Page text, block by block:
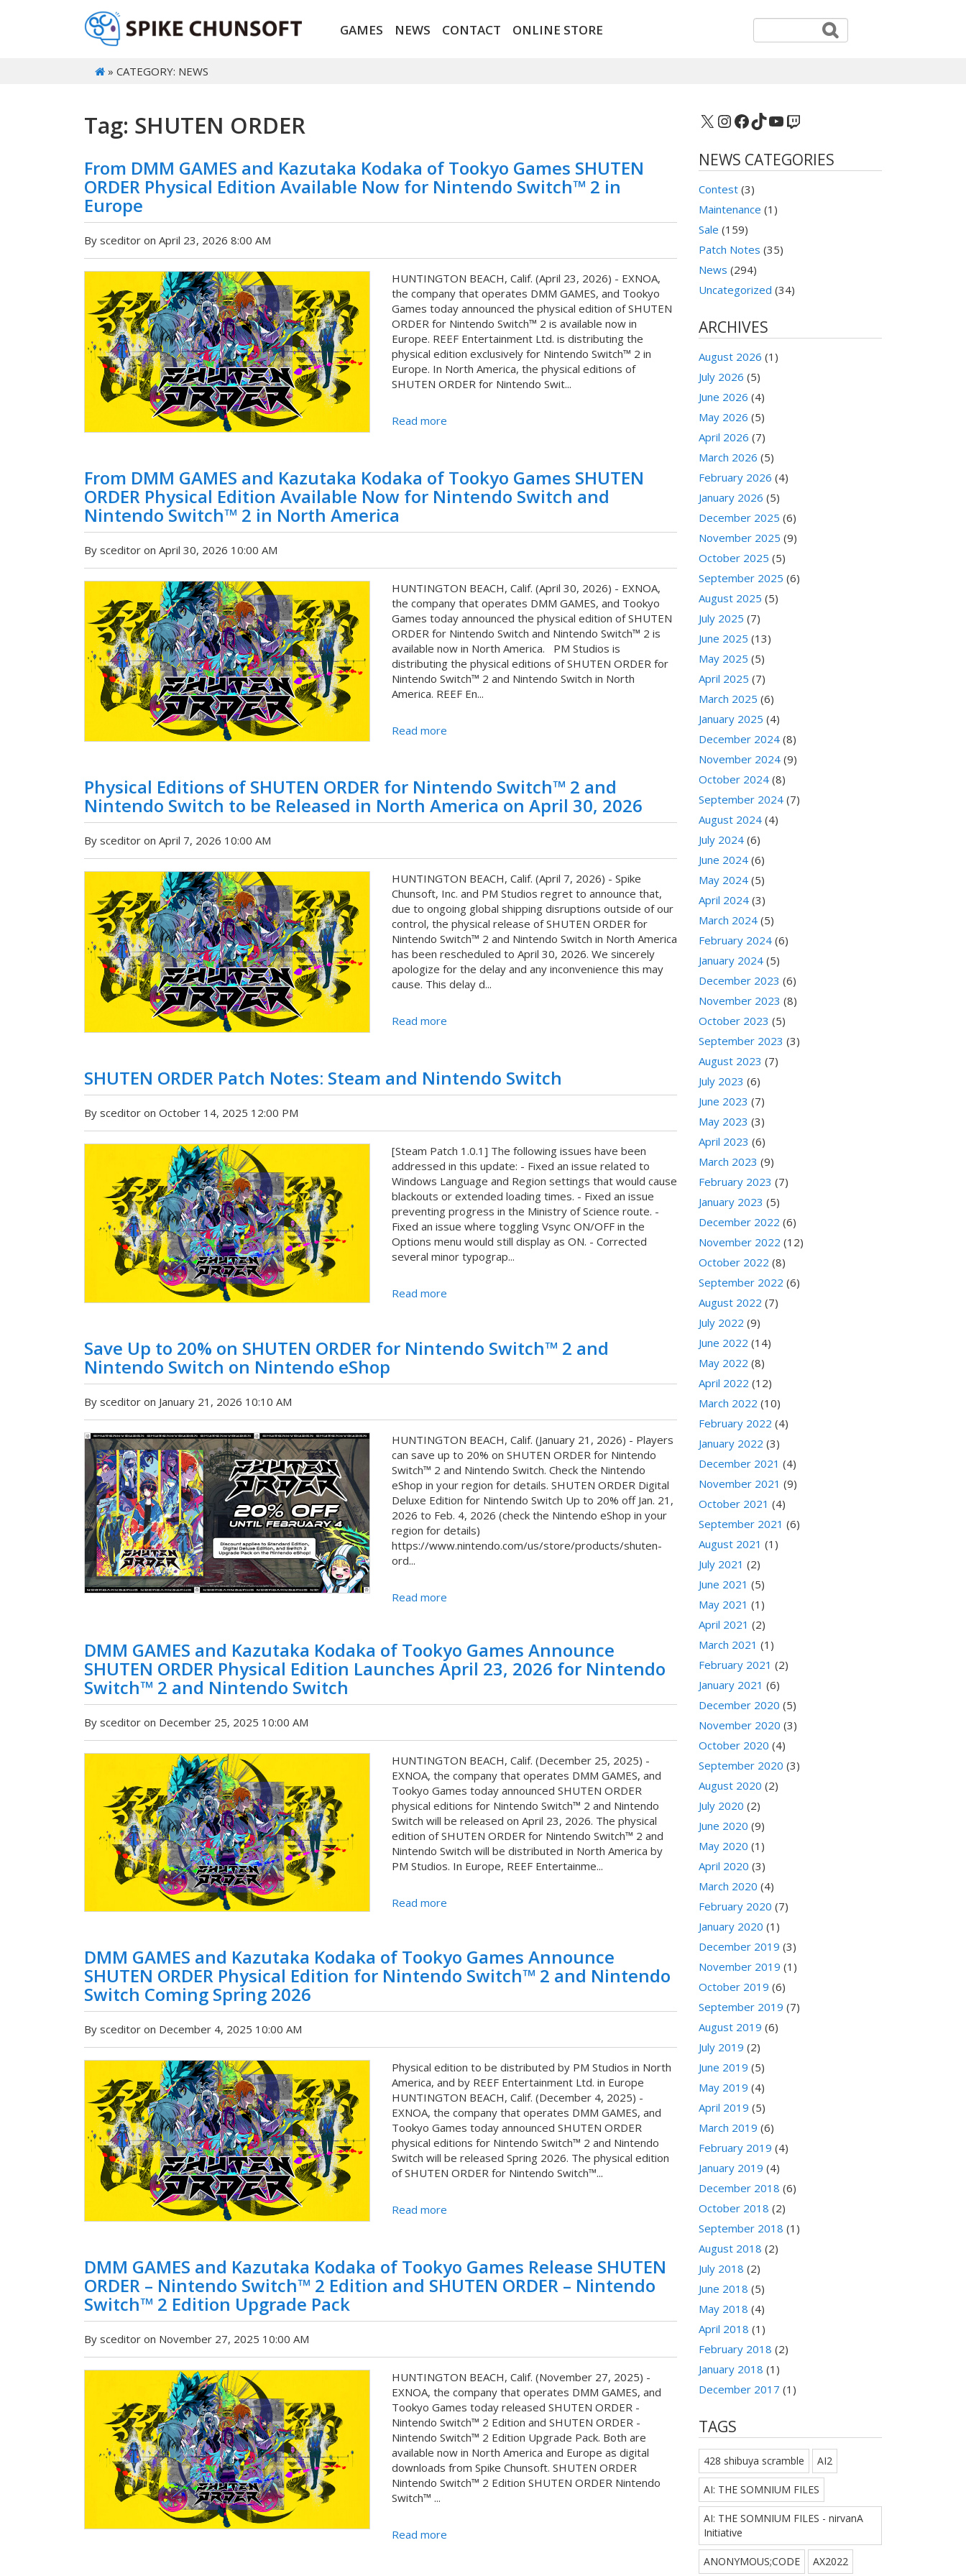
GAMES NEWS CONTACT ONLINE STORE
» CATEGORY: NEWS
Tag: SHUTEN ORDER
From DMM GAMES and Kazutaka Kodaka of Tookyo Games SHUTEN
ORDER Physical Edition Available Now for Nintendo Switch™ 2 in
Europe
By sceditor on April 23, 2026 8:00 AM
HUNTINGTON BEACH, Calif. (April 23, 2026) - EXNOA,
the company that operates DMM GAMES, and Tookyo
Games today announced the physical edition of SHUTEN
ORDER for Nintendo Switch™ 2 is available now in
Europe. REEF Entertainment Ltd. is distributing the
physical edition exclusively for Nintendo Switch™ 2 in
Europe. In North America, the physical editions of
SHUTEN ORDER for Nintendo Swit...
Read more
From DMM GAMES and Kazutaka Kodaka of Tookyo Games SHUTEN
ORDER Physical Edition Available Now for Nintendo Switch and
Nintendo Switch™ 2 in North America
By sceditor on April 30, 2026 10:00 AM
HUNTINGTON BEACH, Calif. (April 30, 2026) - EXNOA,
the company that operates DMM GAMES, and Tookyo
Games today announced the physical edition of SHUTEN
ORDER for Nintendo Switch and Nintendo Switch™ 2 is
available now in North America. PM Studios is
distributing the physical editions of SHUTEN ORDER for
Nintendo Switch™ 2 and Nintendo Switch in North
America. REEF En...
Read more
Physical Editions of SHUTEN ORDER for Nintendo Switch™ 2 and
Nintendo Switch to be Released in North America on April 30, 2026
By sceditor on April 7, 2026 10:00 AM
HUNTINGTON BEACH, Calif. (April 7, 2026) - Spike
Chunsoft, Inc. and PM Studios regret to announce that,
due to ongoing global shipping disruptions outside of our
control, the physical release of SHUTEN ORDER for
Nintendo Switch™ 2 and Nintendo Switch in North America
has been rescheduled to April 30, 2026. We sincerely
apologize for the delay and any inconvenience this may
cause. This delay d...
Read more
SHUTEN ORDER Patch Notes: Steam and Nintendo Switch
By sceditor on October 14, 2025 12:00 PM
[Steam Patch 1.0.1] The following issues have been
addressed in this update: - Fixed an issue related to
Windows Language and Region settings that would cause
blackouts or extended loading times. - Fixed an issue
preventing progress in the Ministry of Science route. -
Fixed an issue where toggling Vsync ON/OFF in the
Options menu would still display as ON. - Corrected
several minor typograp...
Read more
Save Up to 20% on SHUTEN ORDER for Nintendo Switch™ 2 and
Nintendo Switch on Nintendo eShop
By sceditor on January 21, 2026 10:10 AM
HUNTINGTON BEACH, Calif. (January 21, 2026) - Players
can save up to 20% on SHUTEN ORDER for Nintendo
Switch™ 2 and Nintendo Switch. Check the Nintendo
eShop in your region for details. SHUTEN ORDER Digital
Deluxe Edition for Nintendo Switch Up to 20% off Jan. 21,
2026 to Feb. 4, 2026 (check the Nintendo eShop in your
region for details)
https://www.nintendo.com/us/store/products/shuten-
ord...
Read more
DMM GAMES and Kazutaka Kodaka of Tookyo Games Announce
SHUTEN ORDER Physical Edition Launches April 23, 2026 for Nintendo
Switch™ 2 and Nintendo Switch
By sceditor on December 25, 2025 10:00 AM
HUNTINGTON BEACH, Calif. (December 25, 2025) -
EXNOA, the company that operates DMM GAMES, and
Tookyo Games today announced SHUTEN ORDER
physical editions for Nintendo Switch™ 2 and Nintendo
Switch will be released on April 23, 2026. The physical
edition of SHUTEN ORDER for Nintendo Switch™ 2 and
Nintendo Switch will be distributed in North America by
PM Studios. In Europe, REEF Entertainme...
Read more
DMM GAMES and Kazutaka Kodaka of Tookyo Games Announce
SHUTEN ORDER Physical Edition for Nintendo Switch™ 2 and Nintendo
Switch Coming Spring 2026
By sceditor on December 4, 2025 10:00 AM
Physical edition to be distributed by PM Studios in North
America, and by REEF Entertainment Ltd. in Europe
HUNTINGTON BEACH, Calif. (December 4, 2025) -
EXNOA, the company that operates DMM GAMES, and
Tookyo Games today announced SHUTEN ORDER
physical editions for Nintendo Switch™ 2 and Nintendo
Switch will be released Spring 2026. The physical edition
of SHUTEN ORDER for Nintendo Switch™...
Read more
DMM GAMES and Kazutaka Kodaka of Tookyo Games Release SHUTEN
ORDER – Nintendo Switch™ 2 Edition and SHUTEN ORDER – Nintendo
Switch™ 2 Edition Upgrade Pack
By sceditor on November 27, 2025 10:00 AM
HUNTINGTON BEACH, Calif. (November 27, 2025) -
EXNOA, the company that operates DMM GAMES, and
Tookyo Games today released SHUTEN ORDER -
Nintendo Switch™ 2 Edition and SHUTEN ORDER -
Nintendo Switch™ 2 Edition Upgrade Pack. Both are
available now in North America and Europe as digital
downloads from Spike Chunsoft. SHUTEN ORDER
Nintendo Switch™ 2 Edition SHUTEN ORDER Nintendo
Switch™ ...
Read more
X Instagram
Facebook
TikTok
YouTube
Twitch
NEWS CATEGORIES
Contest (3)
Maintenance (1)
Sale (159)
Patch Notes (35)
News (294)
Uncategorized (34)
ARCHIVES
August 2026 (1)
July 2026 (5)
June 2026 (4)
May 2026 (5)
April 2026 (7)
March 2026 (5)
February 2026 (4)
January 2026 (5)
December 2025 (6)
November 2025 (9)
October 2025 (5)
September 2025 (6)
August 2025 (5)
July 2025 (7)
June 2025 (13)
May 2025 (5)
April 2025 (7)
March 2025 (6)
January 2025 (4)
December 2024 (8)
November 2024 (9)
October 2024 (8)
September 2024 (7)
August 2024 (4)
July 2024 (6)
June 2024 (6)
May 2024 (5)
April 2024 (3)
March 2024 (5)
February 2024 (6)
January 2024 (5)
December 2023 (6)
November 2023 (8)
October 2023 (5)
September 2023 (3)
August 2023 (7)
July 2023 (6)
June 2023 (7)
May 2023 (3)
April 2023 (6)
March 2023 (9)
February 2023 (7)
January 2023 (5)
December 2022 (6)
November 2022 (12)
October 2022 (8)
September 2022 (6)
August 2022 (7)
July 2022 (9)
June 2022 (14)
May 2022 (8)
April 2022 (12)
March 2022 (10)
February 2022 (4)
January 2022 (3)
December 2021 (4)
November 2021 (9)
October 2021 (4)
September 2021 (6)
August 2021 (1)
July 2021 (2)
June 2021 (5)
May 2021 (1)
April 2021 (2)
March 2021 (1)
February 2021 (2)
January 2021 (6)
December 2020 (5)
November 2020 (3)
October 2020 (4)
September 2020 (3)
August 2020 (2)
July 2020 (2)
June 2020 (9)
May 2020 (1)
April 2020 (3)
March 2020 (4)
February 2020 (7)
January 2020 (1)
December 2019 (3)
November 2019 (1)
October 2019 (6)
September 2019 (7)
August 2019 (6)
July 2019 (2)
June 2019 (5)
May 2019 (4)
April 2019 (5)
March 2019 (6)
February 2019 (4)
January 2019 (4)
December 2018 (6)
October 2018 (2)
September 2018 (1)
August 2018 (2)
July 2018 (2)
June 2018 (5)
May 2018 (4)
April 2018 (1)
February 2018 (2)
January 2018 (1)
December 2017 (1)
TAGS
428 shibuya scramble AI2
AI: THE SOMNIUM FILES
AI: THE SOMNIUM FILES - nirvanA
Initiative
ANONYMOUS;CODE AX2022